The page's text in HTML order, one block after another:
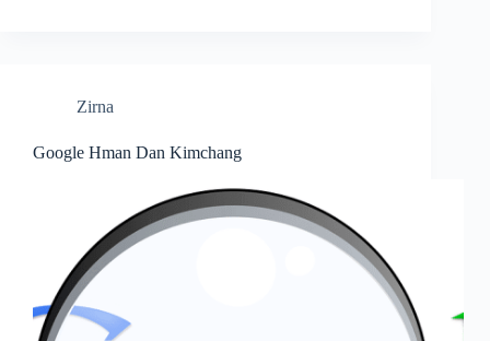
Zirna
Google Hman Dan Kimchang